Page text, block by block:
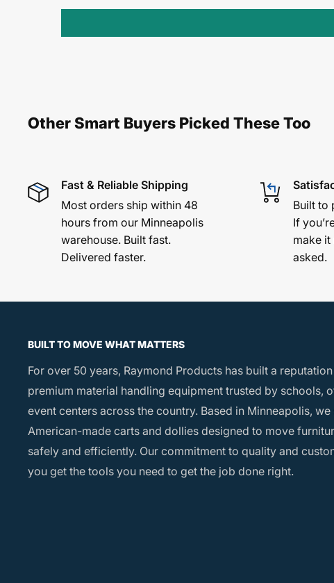
Other Smart Buyers Picked These Too
Fast & Reliable Shipping
Most orders ship within 48
hours from our Minneapolis
warehouse. Built fast.
Delivered faster.
Built to
If
make
asked.
BUILT TO MOVE WHAT MATTERS
For over 50 years, Raymond Products has built a
premium material handling equipment trusted by schools,
event centers across the country. Based in Minneapolis,
American-made carts and dollies designed to move
safely and efficiently. Our commitment to quality and
you get the tools you need to get the job done right.